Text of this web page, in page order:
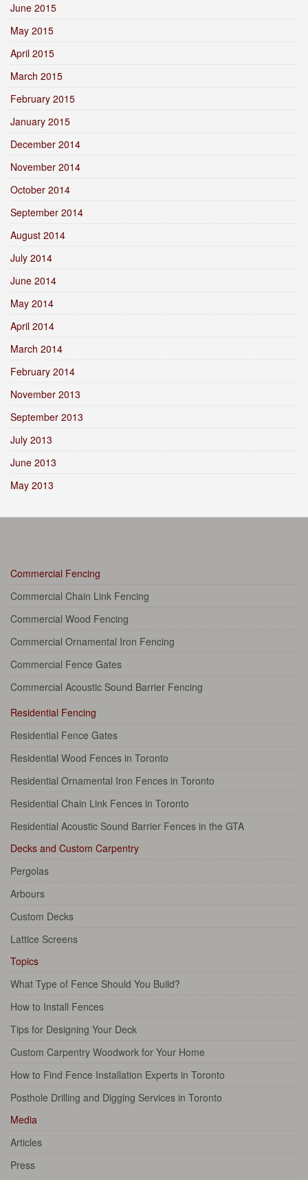
June 2015
May 2015
April 2015
March 2015
February 2015
January 2015
December 2014
November 2014
October 2014
September 2014
August 2014
July 2014
June 2014
May 2014
April 2014
March 2014
February 2014
November 2013
September 2013
July 2013
June 2013
May 2013
Commercial Fencing
Commercial Chain Link Fencing
Commercial Wood Fencing
Commercial Ornamental Iron Fencing
Commercial Fence Gates
Commercial Acoustic Sound Barrier Fencing
Residential Fencing
Residential Fence Gates
Residential Wood Fences in Toronto
Residential Ornamental Iron Fences in Toronto
Residential Chain Link Fences in Toronto
Residential Acoustic Sound Barrier Fences in the GTA
Decks and Custom Carpentry
Pergolas
Arbours
Custom Decks
Lattice Screens
Topics
What Type of Fence Should You Build?
How to Install Fences
Tips for Designing Your Deck
Custom Carpentry Woodwork for Your Home
How to Find Fence Installation Experts in Toronto
Posthole Drilling and Digging Services in Toronto
Media
Articles
Press